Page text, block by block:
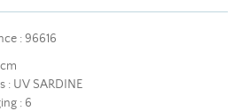
: 96616
: UV SARDINE
: 6